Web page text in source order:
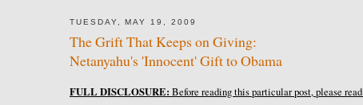
TUESDAY, MAY 19, 2009
The Grift That Keeps on Giving:
Netanyahu's 'Innocent' Gift to Obama
FULL DISCLOSURE: Before reading this particular post, please read